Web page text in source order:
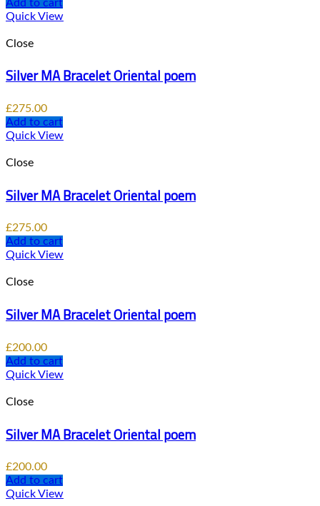
Add to cart
Quick View
Close
Silver MA Bracelet Oriental poem
£275.00
Add to cart
Quick View
Close
Silver MA Bracelet Oriental poem
£275.00
Add to cart
Quick View
Close
Silver MA Bracelet Oriental poem
£200.00
Add to cart
Quick View
Close
Silver MA Bracelet Oriental poem
£200.00
Add to cart
Quick View